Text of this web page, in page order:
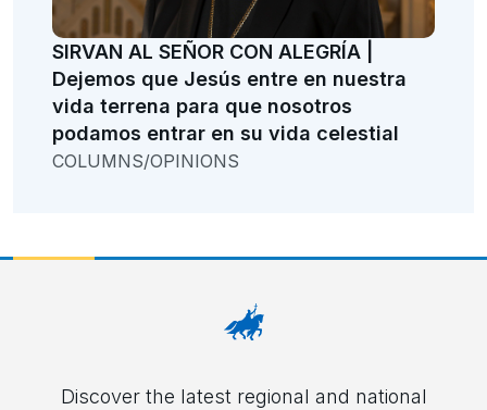
SIRVAN AL SEÑOR CON ALEGRÍA |
Dejemos que Jesús entre en nuestra
vida terrena para que nosotros
podamos entrar en su vida celestial
COLUMNS/OPINIONS
Discover the latest regional and national